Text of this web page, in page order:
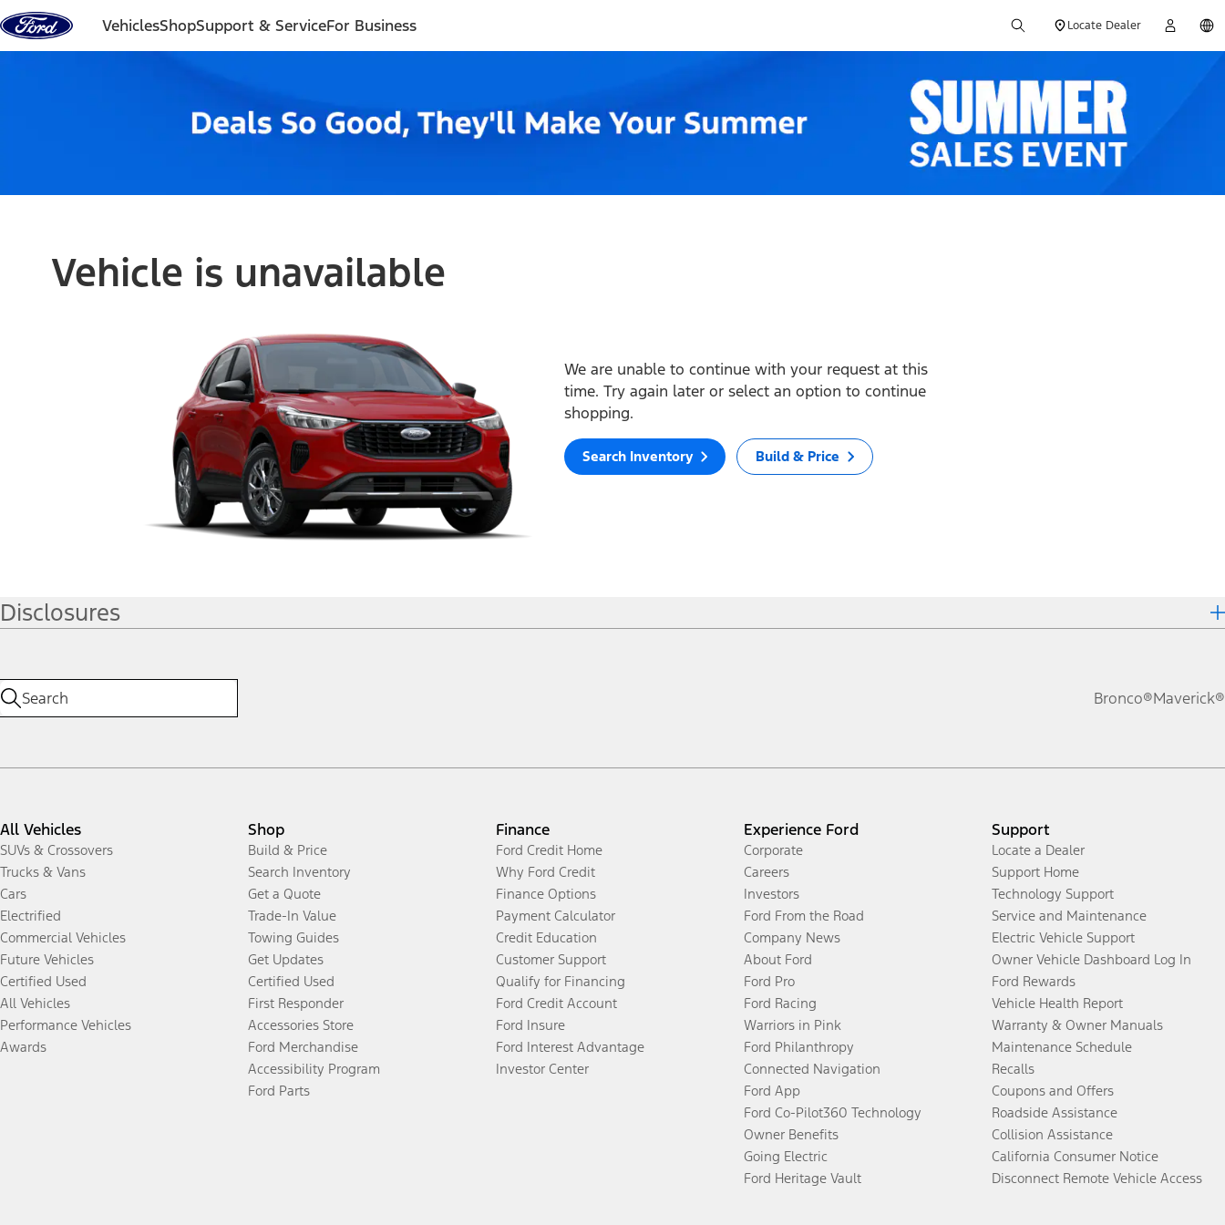
Skip to content
VehiclesShopSupport & ServiceFor Business Locate Dealer
Vehicle is unavailable
We are unable to continue with your request at this
time. Try again later or select an option to continue
shopping.
Search Inventory Build & Price
Disclosures
Bronco®Maverick®
All Vehicles
SUVs & Crossovers
Trucks & Vans
Cars
Electrified
Commercial Vehicles
Future Vehicles
Certified Used
All Vehicles
Performance Vehicles
Awards
Shop
Build & Price
Search Inventory
Get a Quote
Trade-In Value
Towing Guides
Get Updates
Certified Used
First Responder
Accessories Store
Ford Merchandise
Accessibility Program
Ford Parts
Finance
Ford Credit Home
Why Ford Credit
Finance Options
Payment Calculator
Credit Education
Customer Support
Qualify for Financing
Ford Credit Account
Ford Insure
Ford Interest Advantage
Investor Center
Experience Ford
Corporate
Careers
Investors
Ford From the Road
Company News
About Ford
Ford Pro
Ford Racing
Warriors in Pink
Ford Philanthropy
Connected Navigation
Ford App
Ford Co-Pilot360 Technology
Owner Benefits
Going Electric
Ford Heritage Vault
Support
Locate a Dealer
Support Home
Technology Support
Service and Maintenance
Electric Vehicle Support
Owner Vehicle Dashboard Log In
Ford Rewards
Vehicle Health Report
Warranty & Owner Manuals
Maintenance Schedule
Recalls
Coupons and Offers
Roadside Assistance
Collision Assistance
California Consumer Notice
Disconnect Remote Vehicle Access